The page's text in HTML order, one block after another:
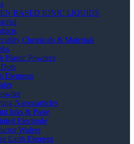
BASED IONIC LIQUIDS
Chemicals & Materials
Plastic Powders
Elements
Nanoparticles
Inks & Paste
Electrode
Wafers
Earth Element